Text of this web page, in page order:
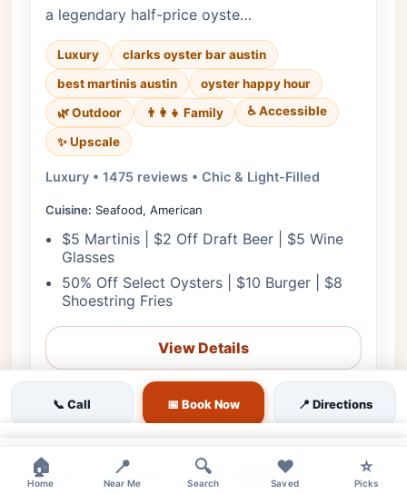
a legendary half-price oyste…
Luxury
clarks oyster bar austin
best martinis austin
oyster happy hour
🌿 Outdoor
👨‍👩‍👧 Family ♿ Accessible
✨ Upscale
Luxury • 1475 reviews • Chic & Light-Filled
Cuisine: Seafood, American
$5 Martinis | $2 Off Draft Beer | $5 Wine
Glasses
50% Off Select Oysters | $10 Burger | $8
Shoestring Fries
View Details
Tomorrow 📞 Call 🗺️ Directions
📞 Call 📅 Book Now 📍 Directions
🏠
Home
📍
Near Me
🔍
Search
❤️
Saved
⭐
Picks